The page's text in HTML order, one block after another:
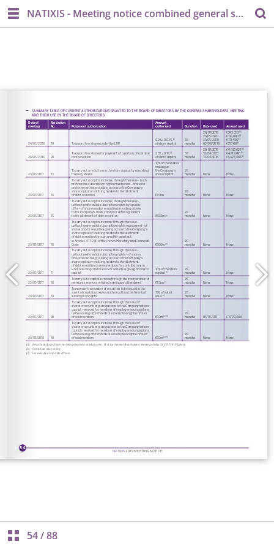
NATIXIS - Meeting notice combined general shareholder's meeting
54/88